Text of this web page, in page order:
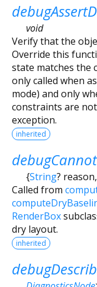
void
Verify that the
Override this
state matches the
only called when
mode) and only
constraints are
exception.
inherited
{String? reason,
Called from
RenderBox
dry layout.
inherited